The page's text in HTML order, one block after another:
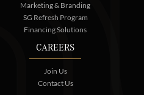
Marketing & Branding
SG Refresh Program
Financing Solutions
CAREERS
Join Us
Contact Us